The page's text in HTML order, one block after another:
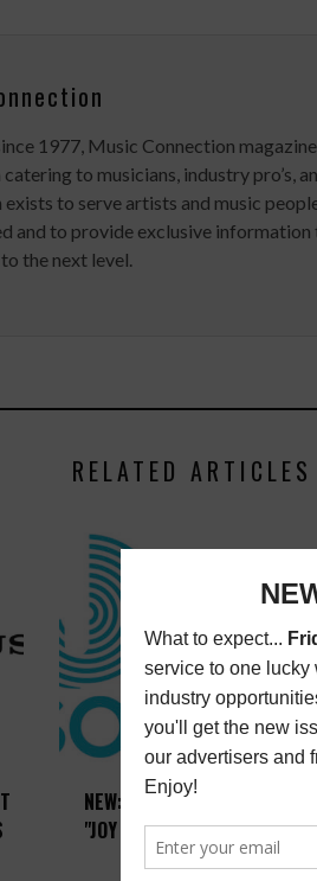
1977, Music Connection
to musicians, industry pro’s,
exists to serve artists and music
and to provide exclusive
the next level.
RELATED ARTICLES
NEW: MUSIC CONNECTION X
"JOY SOUNDS" LIVESTREAM
AND PODCAST